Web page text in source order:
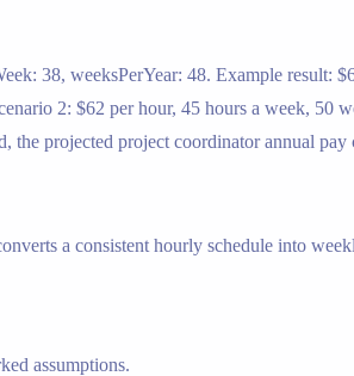
38, weeksPerYear: 48. Example result:
2: $62 per hour, 45 hours a week, 50
the projected project coordinator annual
a consistent hourly schedule into
assumptions.